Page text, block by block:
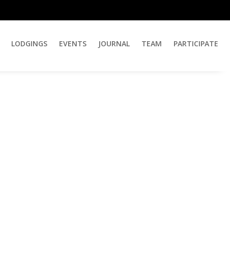
LODGINGS EVENTS JOURNAL TEAM PARTICIPATE